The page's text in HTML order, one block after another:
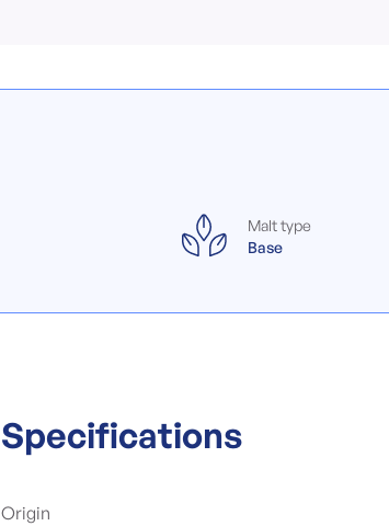
Malt type
Base
Specifications
Origin